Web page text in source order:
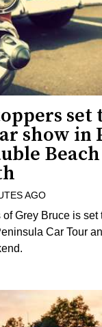
set
show in
AGO
Grey Bruce is set
Car Tour